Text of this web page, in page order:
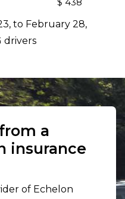
to February 28,
drivers
a
insurance
of Echelon